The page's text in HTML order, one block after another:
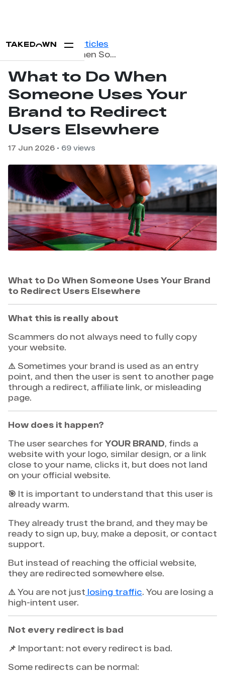
Home Blog
Articles
What to Do When Someone Uses Your Brand to Redirect Users Elsewhere
What to Do When
Someone Uses Your
Brand to Redirect
Users Elsewhere
17 Jun 2026 • 69 views
What to Do When Someone Uses Your Brand
to Redirect Users Elsewhere
What this is really about
Scammers do not always need to fully copy
your website.
⚠️ Sometimes your brand is used as an entry
point, and then the user is sent to another page
through a redirect, affiliate link, or misleading
page.
How does it happen?
The user searches for YOUR BRAND, finds a
website with your logo, similar design, or a link
close to your name, clicks it, but does not land
on your official website.
🎯 It is important to understand that this user is
already warm.
They already trust the brand, and they may be
ready to sign up, buy, make a deposit, or contact
support.
But instead of reaching the official website,
they are redirected somewhere else.
⚠️ You are not just losing traffic. You are losing a
high-intent user.
Not every redirect is bad
📌 Important: not every redirect is bad.
Some redirects can be normal: